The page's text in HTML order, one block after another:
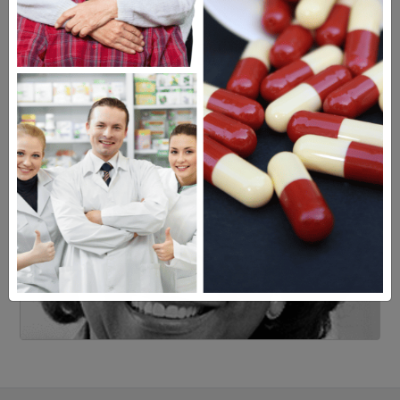
Learn more, click here.